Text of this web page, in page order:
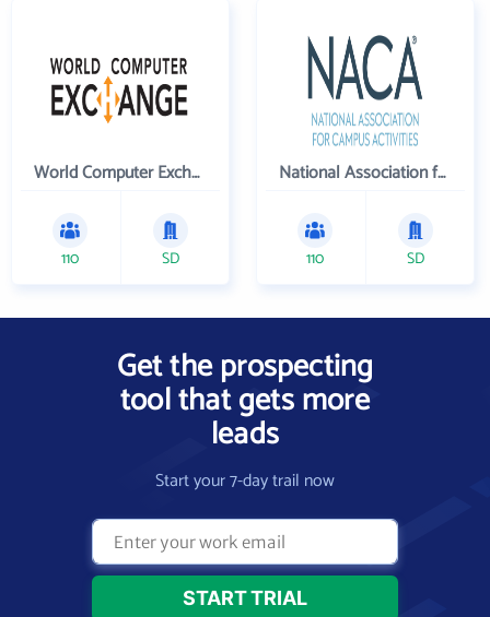
World Computer Exchange Inc
110 SD
National Association for Campus Activities
110 SD
Get the prospecting
tool that gets more
leads
Start your 7-day trail now